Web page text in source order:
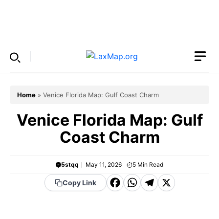
Home » Venice Florida Map: Gulf Coast Charm
Venice Florida Map: Gulf
Coast Charm
5stqq May 11, 2026 5 Min Read
Copy Link
F WT X